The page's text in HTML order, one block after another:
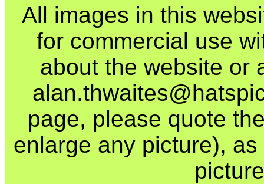
All images in this
for commercial use
about the website or
page, please quote
enlarge any picture),